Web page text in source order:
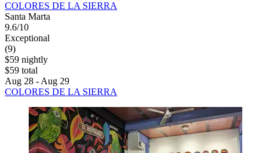
COLORES DE LA SIERRA
Santa Marta
9.6/10
Exceptional
(9)
$59 nightly
$59 total
Aug 28 - Aug 29
COLORES DE LA SIERRA